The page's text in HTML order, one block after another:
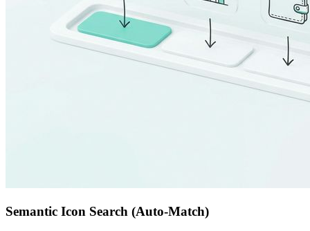
Semantic Icon Search (Auto-Match)